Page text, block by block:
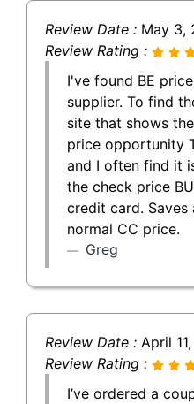
Review Date : May 3,
Review Rating :
I've found BE
supplier. To find
site that shows
price opportunity
and I often find it
the check price
credit card. Saves
normal CC price.
Greg
Review Date : April
Review Rating :
I’ve ordered a